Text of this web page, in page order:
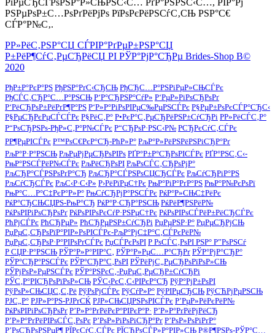
РїРµСЂСЃРѕРЅР°Р»СЊРЅС‹С… РґР°РЅРЅС‹С…, РІР°Рј
РЅРµРѕР±С…РѕРґРёРјРѕ РїРѕРєРёРЅСѓС‚СЊ РЅР°С€
СЃР°Р№С‚.
Р­Р»РёС‚РЅР°СЏ СЃРІР°РґРµР±РЅР°СЏ
Р±РёР¶СѓС‚РµСЂРёСЏ РІ РЎР°РјР°СЂРµ Brides-Shop В©
2020
РђР±Р°РєР°РЅ РђРЅР°РґС‹СЂСЊ РђСЂС…Р°РЅРіРµР»СЊСЃРє
РђСЃС‚СЂР°С…Р°РЅСЊ Р‘Р°СЂРЅР°СѓР» Р‘РµР»РіРѕСЂРѕРґ
Р‘РёСЂРѕР±РёРґР¶Р°РЅ Р‘Р»Р°РіРѕРІРµС‰РµРЅСЃРє Р§РµР±РѕРєСЃР°СЂС‹
Р§РµСЂРєРµСЃСЃРє Р§РёС‚Р° Р•РєР°С‚РµСЂРёРЅР±СѓСЂРі Р­Р»РёСЃС‚Р°
Р“РѕСЂРЅРѕ-РђР»С‚Р°Р№СЃРє Р“СЂРѕР·РЅС‹Р№ РСЂРєСѓС‚СЃРє
РР¶РµРІСЃРє Р™РѕС€РєР°СЂ-РћР»Р° РљР°Р»РёРЅРёРЅРіСЂР°Рґ
РљР°Р·Р°РЅСЊ РљРµРјРµСЂРѕРІРѕ РҐР°Р±Р°СЂРѕРІСЃРє РҐР°РЅС‚С‹-
РњР°РЅСЃРёР№СЃРє РљРёСЂРѕРІ РљРѕСЃС‚СЂРѕРјР°
РљСЂР°СЃРЅРѕРґР°СЂ РљСЂР°СЃРЅРѕСЏСЂСЃРє РљСѓСЂРіР°РЅ
РљСѓСЂСЃРє РљС‹Р·С‹Р» Р›РёРїРµС†Рє РњР°РіР°РґР°РЅ РњР°Р№РєРѕРї
РњР°С…Р°С‡РєР°Р»Р° РњСѓСЂРјР°РЅСЃРє РќР°Р»СЊС‡РёРє
РќР°СЂСЊСЏРЅ-РњР°СЂ РќР°Р·СЂР°РЅСЊ РќРёР¶РЅРёР№
РќРѕРІРіРѕСЂРѕРґ РќРѕРІРѕРєСѓР·РЅРµС†Рє РќРѕРІРѕСЃРёР±РёСЂСЃРє
РћРјСЃРє РћСЂРµР» РћСЂРµРЅР±СѓСЂРі РџРµРЅР·Р° РџРµСЂРјСЊ
РџРµС‚СЂРѕРїР°РІР»РѕРІСЃРє-РљР°РјС‡Р°С‚СЃРєРёР№
РџРµС‚СЂРѕР·Р°РІРѕРґСЃРє РџСЃРєРѕРІ Р РѕСЃС‚РѕРІ РЅР° Р”РѕРЅСѓ
Р СЏР·Р°РЅСЊ РЎР°Р»Р°РІР°С‚ РЎР°Р»РµС…Р°СЂРґ РЎР°РјР°СЂР°
РЎР°СЂР°РЅСЃРє РЎР°СЂР°С‚РѕРІ РЎРёРјС„РµСЂРѕРїРѕР»СЊ
РЎРјРѕР»РµРЅСЃРє РЎР°РЅРєС‚-РџРµС‚РµСЂР±СѓСЂРі
РЎС‚Р°РІСЂРѕРїРѕР»СЊ РЎС‹РєС‚С‹РІРєР°СЂ РўР°РјР±РѕРІ
РўРѕР»СЊСЏС‚С‚Рё РўРѕРјСЃРє РўСѓР»Р° РўРІРµСЂСЊ РўСЋРјРµРЅСЊ
РЈС„Р° РЈР»Р°РЅ-РЈРґСЌ РЈР»СЊСЏРЅРѕРІСЃРє Р’РµР»РёРєРёР№
РќРѕРІРіРѕСЂРѕРґ Р’Р»Р°РґРёРєР°РІРєР°Р· Р’Р»Р°РґРёРјРёСЂ
Р’Р»Р°РґРёРІРѕСЃС‚РѕРє Р’РѕР»РіРѕРіСЂР°Рґ Р’РѕР»РѕРіРґР°
Р’РѕСЂРѕРЅРµР¶ РЇРєСѓС‚СЃРє РЇСЂРѕСЃР»Р°РІР»СЊ Р®Р¶РЅРѕ-РЎР°С…